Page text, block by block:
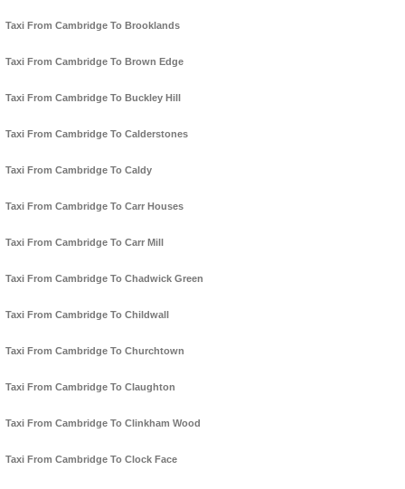
Taxi From Cambridge To Brooklands
Taxi From Cambridge To Brown Edge
Taxi From Cambridge To Buckley Hill
Taxi From Cambridge To Calderstones
Taxi From Cambridge To Caldy
Taxi From Cambridge To Carr Houses
Taxi From Cambridge To Carr Mill
Taxi From Cambridge To Chadwick Green
Taxi From Cambridge To Childwall
Taxi From Cambridge To Churchtown
Taxi From Cambridge To Claughton
Taxi From Cambridge To Clinkham Wood
Taxi From Cambridge To Clock Face